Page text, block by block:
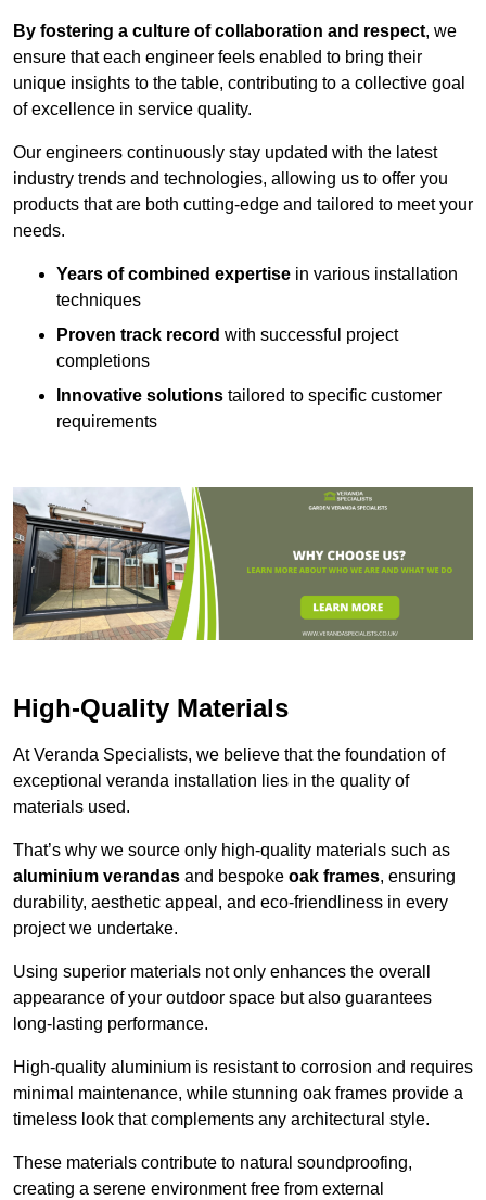
By fostering a culture of collaboration and respect, we
ensure that each engineer feels enabled to bring their
unique insights to the table, contributing to a collective goal
of excellence in service quality.
Our engineers continuously stay updated with the latest
industry trends and technologies, allowing us to offer you
products that are both cutting-edge and tailored to meet your
needs.
Years of combined expertise in various installation
techniques
Proven track record with successful project
completions
Innovative solutions tailored to specific customer
requirements
High-Quality Materials
At Veranda Specialists, we believe that the foundation of
exceptional veranda installation lies in the quality of
materials used.
That’s why we source only high-quality materials such as
aluminium verandas and bespoke oak frames, ensuring
durability, aesthetic appeal, and eco-friendliness in every
project we undertake.
Using superior materials not only enhances the overall
appearance of your outdoor space but also guarantees
long-lasting performance.
High-quality aluminium is resistant to corrosion and requires
minimal maintenance, while stunning oak frames provide a
timeless look that complements any architectural style.
These materials contribute to natural soundproofing,
creating a serene environment free from external